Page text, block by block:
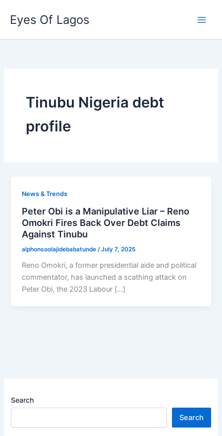
content
Eyes Of Lagos
Tinubu Nigeria debt
profile
News & Trends
Peter Obi is a Manipulative Liar – Reno
Omokri Fires Back Over Debt Claims
Against Tinubu
alphonsoolajidebabatunde /July 7, 2025
Reno Omokri, a former presidential aide and political
commentator, has launched a scathing attack on
Peter Obi, the 2023 Labour […]
Search
Search